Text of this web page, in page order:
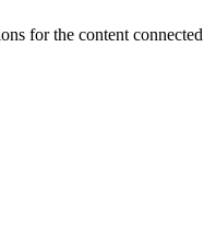
for the content